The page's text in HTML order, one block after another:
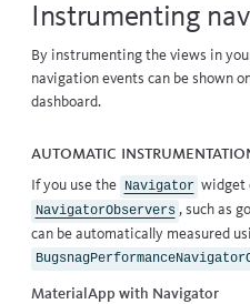
Instrumenting
By instrumenting the views in
navigation events can be shown
dashboard.
Automatic
If you use the Navigator widget
NavigatorObservers , such as
can be automatically measured
MaterialApp with Navigator